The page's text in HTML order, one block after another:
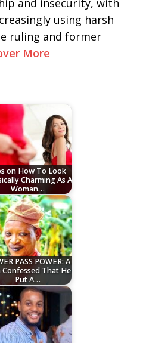
and insecurity, with
using harsh
ruling and former
More
on How To Look
Charming As A
Woman…
PASS POWER: A
Confessed That He
Put A…